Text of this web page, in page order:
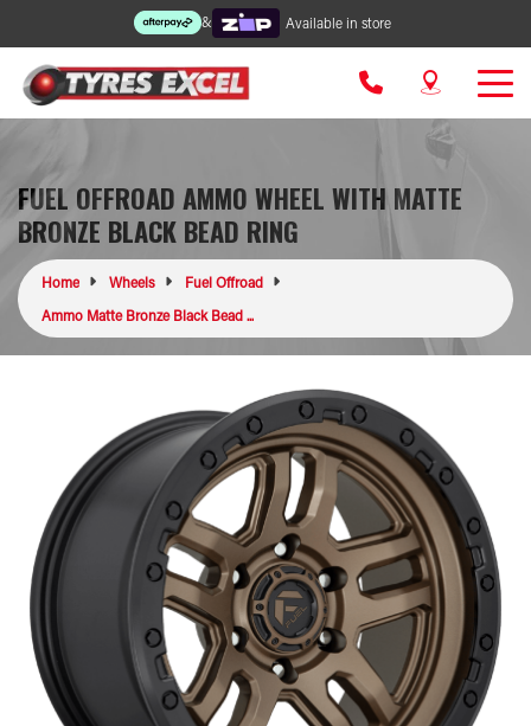
& Available in store
FUEL OFFROAD AMMO WHEEL WITH MATTE
BRONZE BLACK BEAD RING
Home Wheels
Fuel Offroad
Ammo Matte Bronze Black Bead ...